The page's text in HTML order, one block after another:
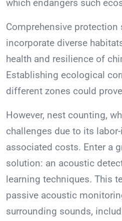
which endangers such
Comprehensive
incorporate diverse
health and resilience of
Establishing ecological
different zones could
However, nest counting,
challenges due to its
associated costs. Enter a
solution: an acoustic
learning techniques. This
passive acoustic
surrounding sounds,